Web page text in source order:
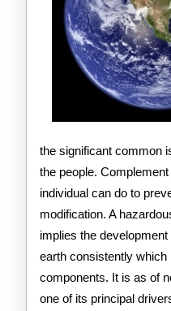
the significant common
the people.
individual can do to
modification. A
implies the
earth consistently
components. It is as of
one of its principal